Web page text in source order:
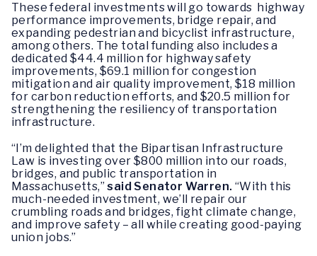
These federal investments will go towards highway
performance improvements, bridge repair, and
expanding pedestrian and bicyclist infrastructure,
among others. The total funding also includes a
dedicated $44.4 million for highway safety
improvements, $69.1 million for congestion
mitigation and air quality improvement, $18 million
for carbon reduction efforts, and $20.5 million for
strengthening the resiliency of transportation
infrastructure.
“I’m delighted that the Bipartisan Infrastructure
Law is investing over $800 million into our roads,
bridges, and public transportation in
Massachusetts,”said Senator Warren. “With this
much-needed investment, we’ll repair our
crumbling roads and bridges, fight climate change,
and improve safety – all while creating good-paying
union jobs.”